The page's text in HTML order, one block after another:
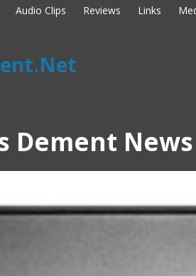
Audio Clips Reviews Links
Dement